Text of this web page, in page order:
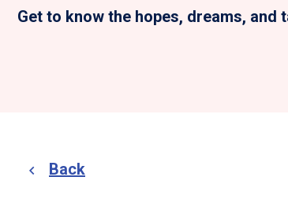
Get to know the hopes, dreams, and
Back